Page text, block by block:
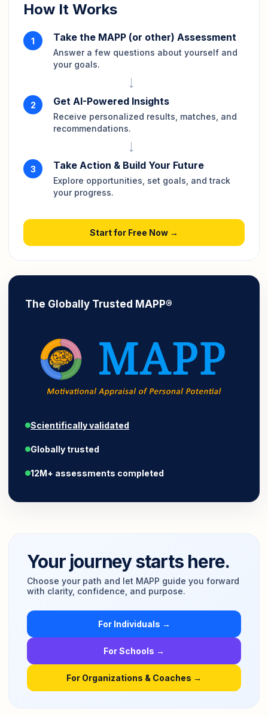
How It Works
1 Take the MAPP (or other) Assessment
Answer a few questions about yourself and
your goals.
→
2 Get AI-Powered Insights
Receive personalized results, matches, and
recommendations.
→
3 Take Action & Build Your Future
Explore opportunities, set goals, and track
your progress.
Start for Free Now →
The Globally Trusted MAPP®
Scientifically validated
Globally trusted
12M+ assessments completed
Your journey starts here.
Choose your path and let MAPP guide you forward
with clarity, confidence, and purpose.
For Individuals →
For Schools →
For Organizations & Coaches →